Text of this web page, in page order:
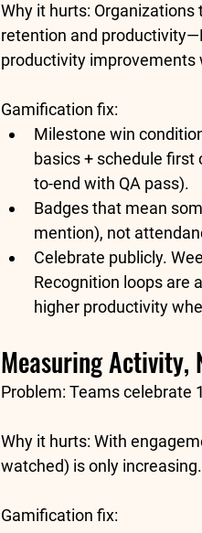
Why it hurts: Organizations
retention and productivity
productivity improvements
Gamification fix:
Milestone win
basics + schedule first
to-end with QA pass).
Badges that mean
mention), not
Celebrate publicly.
Recognition loops are
higher productivity
Measuring Activity,
Problem: Teams celebrate
Why it hurts: With
watched) is only increasing.
Gamification fix: